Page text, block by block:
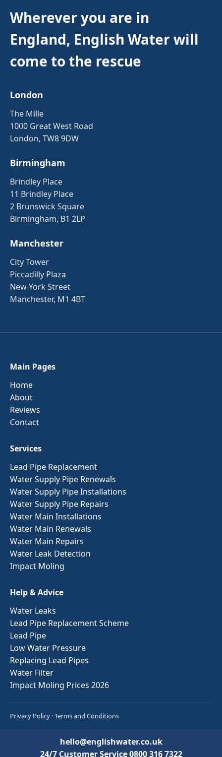
Wherever you are in
England, English Water will
come to the rescue
London
The Mille
1000 Great West Road
London, TW8 9DW
Birmingham
Brindley Place
11 Brindley Place
2 Brunswick Square
Birmingham, B1 2LP
Manchester
City Tower
Piccadilly Plaza
New York Street
Manchester, M1 4BT
Main Pages
Home
About
Reviews
Contact
Services
Lead Pipe Replacement
Water Supply Pipe Renewals
Water Supply Pipe Installations
Water Supply Pipe Repairs
Water Main Installations
Water Main Renewals
Water Main Repairs
Water Leak Detection
Impact Moling
Help & Advice
Water Leaks
Lead Pipe Replacement Scheme
Lead Pipe
Low Water Pressure
Replacing Lead Pipes
Water Filter
Impact Moling Prices 2026
Privacy Policy ·Terms and Conditions
hello@englishwater.co.uk
24/7 Customer Service0800 316 7322